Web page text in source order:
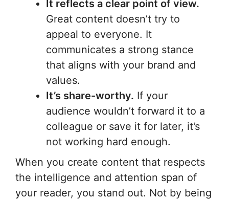
It reflects a clear point of view.
Great content doesn’t try to
appeal to everyone. It
communicates a strong stance
that aligns with your brand and
values.
It’s share-worthy. If your
audience wouldn’t forward it to a
colleague or save it for later, it’s
not working hard enough.
When you create content that respects
the intelligence and attention span of
your reader, you stand out. Not by being